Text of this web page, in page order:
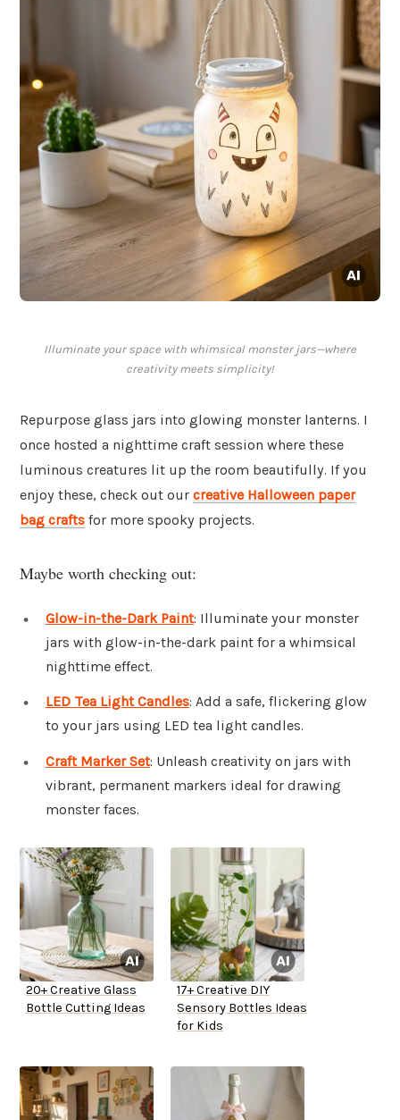
Illuminate your space with whimsical monster jars—where
creativity meets simplicity!
Repurpose glass jars into glowing monster lanterns. I
once hosted a nighttime craft session where these
luminous creatures lit up the room beautifully. If you
enjoy these, check out our creative Halloween paper
bag crafts for more spooky projects.
Maybe worth checking out:
Glow-in-the-Dark Paint: Illuminate your monster
jars with glow-in-the-dark paint for a whimsical
nighttime effect.
LED Tea Light Candles: Add a safe, flickering glow
to your jars using LED tea light candles.
Craft Marker Set: Unleash creativity on jars with
vibrant, permanent markers ideal for drawing
monster faces.
20+ Creative Glass
Bottle Cutting Ideas
17+ Creative DIY
Sensory Bottles Ideas
for Kids